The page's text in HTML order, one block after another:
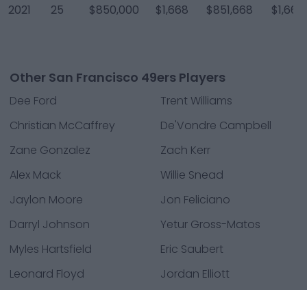
2021
25 $850,000 $1,668 $851,668 $1,668
Other San Francisco 49ers Players
Dee Ford
Trent Williams
Christian McCaffrey
De'Vondre Campbell
Zane Gonzalez
Zach Kerr
Alex Mack
Willie Snead
Jaylon Moore
Jon Feliciano
Darryl Johnson
Yetur Gross-Matos
Myles Hartsfield
Eric Saubert
Leonard Floyd
Jordan Elliott